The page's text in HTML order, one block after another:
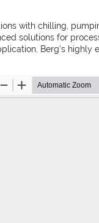
with chilling,
solutions for
Berg’s